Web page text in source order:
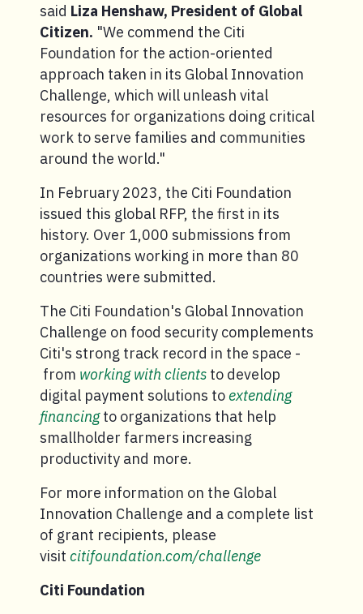
said Liza Henshaw, President of Global
Citizen. "We commend the Citi
Foundation for the action-oriented
approach taken in its Global Innovation
Challenge, which will unleash vital
resources for organizations doing critical
work to serve families and communities
around the world."
In February 2023, the Citi Foundation
issued this global RFP, the first in its
history. Over 1,000 submissions from
organizations working in more than 80
countries were submitted.
The Citi Foundation's Global Innovation
Challenge on food security complements
Citi's strong track record in the space -
from working with clients to develop
digital payment solutions toextending
financingto organizations that help
smallholder farmers increasing
productivity and more.
For more information on the Global
Innovation Challenge and a complete list
of grant recipients, please
visit citifoundation.com/challenge
Citi Foundation